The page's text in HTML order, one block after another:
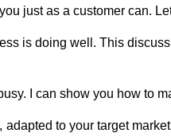
just as a customer can.
is doing well. This
I can show you how to
adapted to your target